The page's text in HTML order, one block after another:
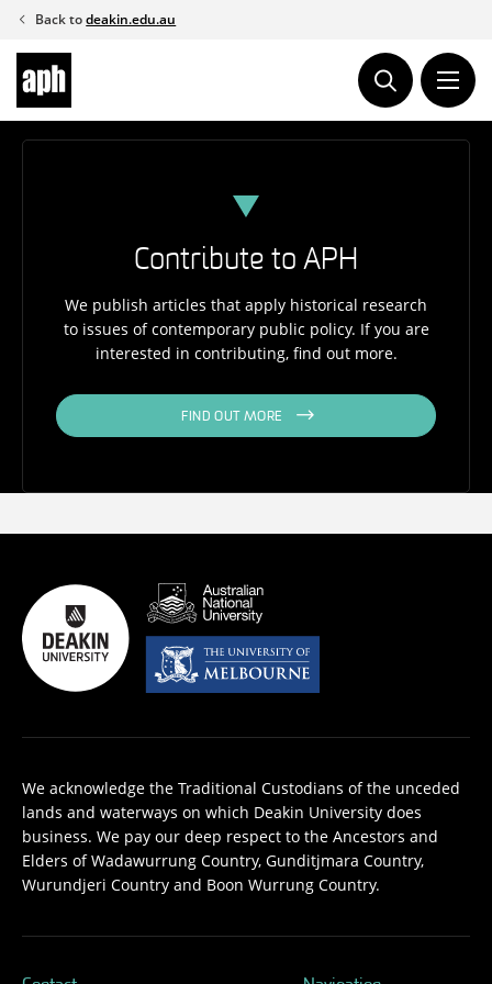
Skip
content
Back todeakin.edu.au
Contribute to APH
We publish articles that apply historical research
to issues of contemporary public policy. If you are
interested in contributing, find out more.
FIND OUT MORE
We acknowledge the Traditional Custodians of the unceded
lands and waterways on which Deakin University does
business. We pay our deep respect to the Ancestors and
Elders of Wadawurrung Country, Gunditjmara Country,
Wurundjeri Country and Boon Wurrung Country.